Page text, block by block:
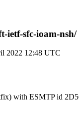
ietf-sfc-ioam-nsh/
2022 12:48 UTC
with ESMTP id